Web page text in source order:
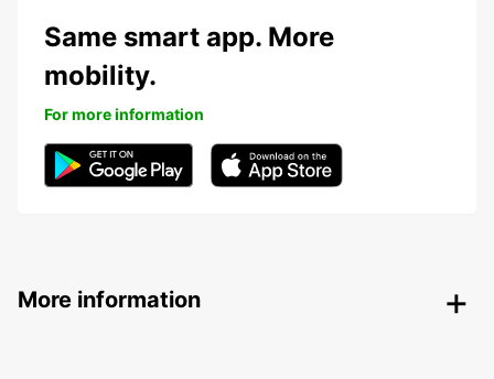
Same smart app. More
mobility.
For more information
More information